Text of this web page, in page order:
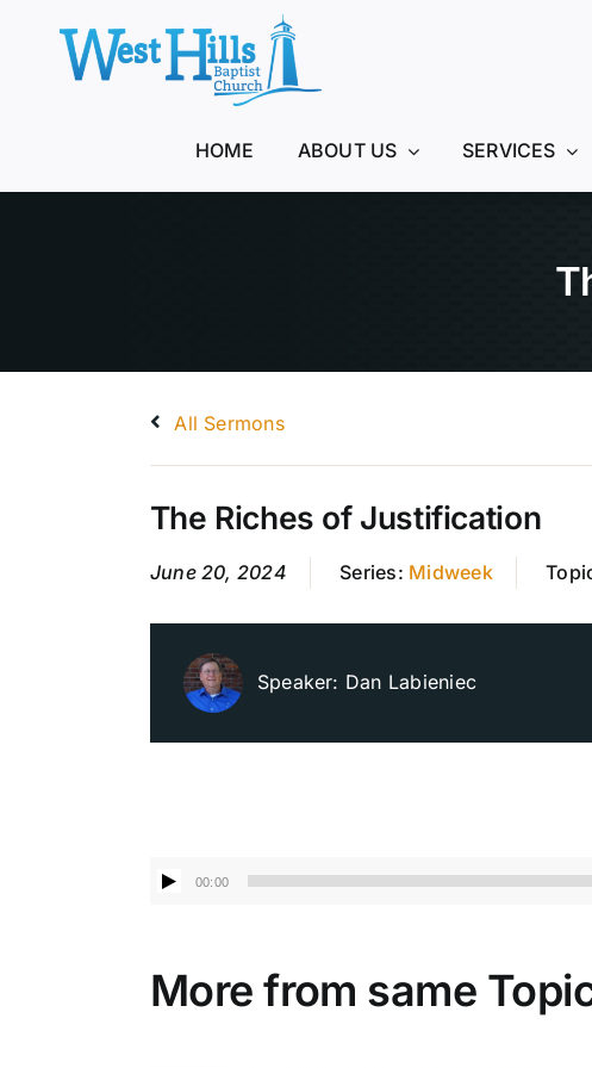
HOME ABOUT US SERVICES
All Sermons
The Riches of Justification
June 20, 2024 Series: Midweek
Speaker: Dan Labieniec
Audio 00:00
More from same